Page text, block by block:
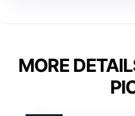
MORE